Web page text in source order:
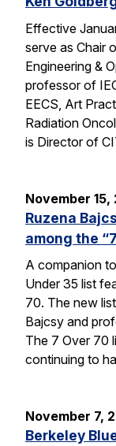
Effective
serve as Chair
Engineering &
professor of
EECS, Art
Radiation
is Director of
November 15,
Ruzena
among the
A companion
Under 35 list
70. The new
Bajcsy and
The 7 Over 70
continuing to
November 7,
Berkeley